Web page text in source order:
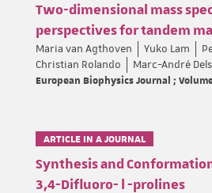
Two-dimensional mass
perspectives for tandem
Maria van Agthoven Yuko Lam
Christian Rolando
Marc-André
European Biophysics Journal ;
ARTICLE IN A JOURNAL
Synthesis and
3,4-Difluoro- l -prolines